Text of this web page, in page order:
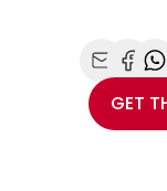
Share
GET